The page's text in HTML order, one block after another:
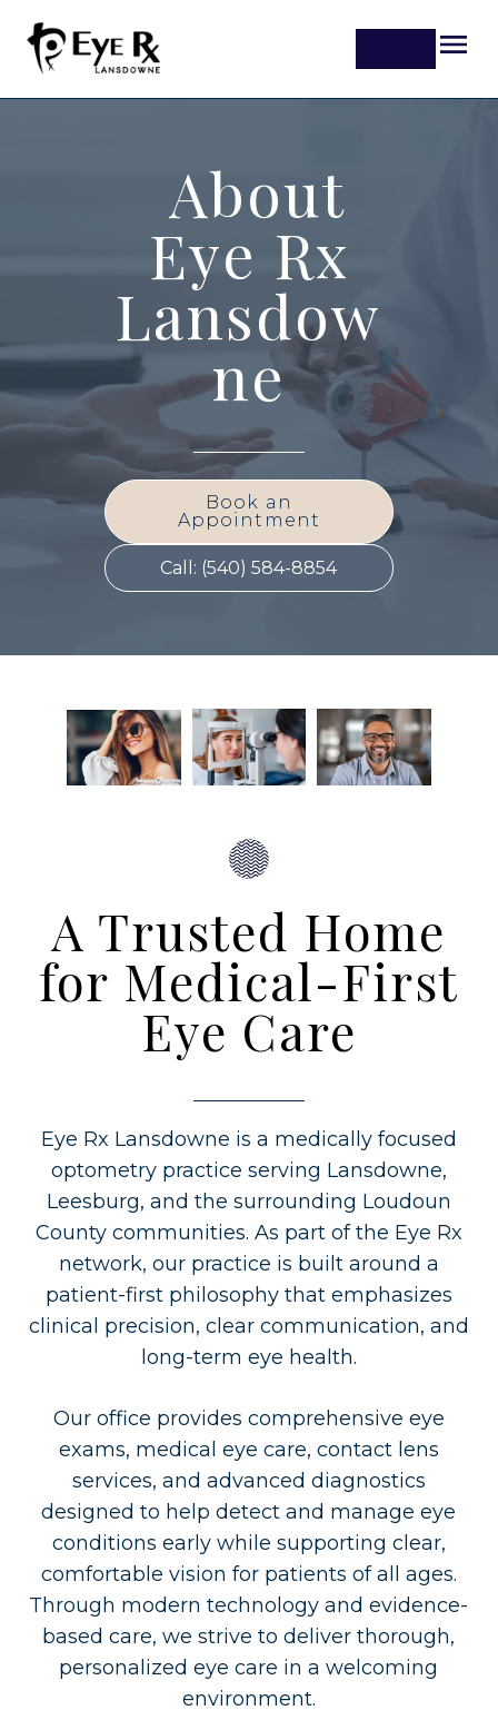
About
Eye Rx
Lansdow
ne
Book an
Appointment
Call: (540) 584-8854
A Trusted Home
for Medical-First
Eye Care
Eye Rx Lansdowne is a medically focused
optometry practice serving Lansdowne,
Leesburg, and the surrounding Loudoun
County communities. As part of the Eye Rx
network, our practice is built around a
patient-first philosophy that emphasizes
clinical precision, clear communication, and
long-term eye health.
Our office provides comprehensive eye
exams, medical eye care, contact lens
services, and advanced diagnostics
designed to help detect and manage eye
conditions early while supporting clear,
comfortable vision for patients of all ages.
Through modern technology and evidence-
based care, we strive to deliver thorough,
personalized eye care in a welcoming
environment.